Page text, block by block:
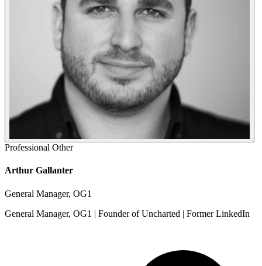
Professional Other
Arthur Gallanter
General Manager, OG1
General Manager, OG1 | Founder of Uncharted | Former LinkedIn